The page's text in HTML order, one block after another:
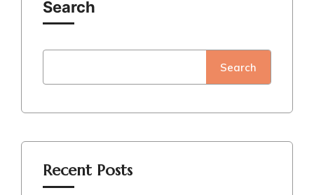
Search
Search
Recent Posts